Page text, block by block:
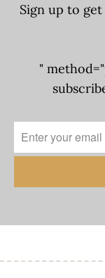
Sign up to
"